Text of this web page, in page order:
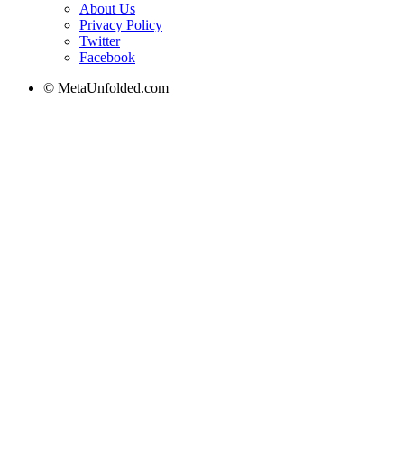
About Us
Privacy Policy
Twitter
Facebook
© MetaUnfolded.com